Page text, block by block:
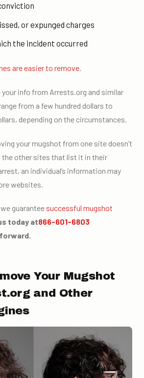
or expunged charges
the incident occurred
are easier to remove.
info from Arrests.org and similar
from a few hundred dollars to
depending on the circumstances.
your mugshot from one site doesn’t
the other sites that list it in their
an individual’s information may
websites.
we guarantee successful mugshot
today at866-601-6803
Your Mugshot
and Other